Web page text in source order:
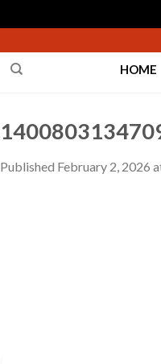
HOME
Published February 2, 2026